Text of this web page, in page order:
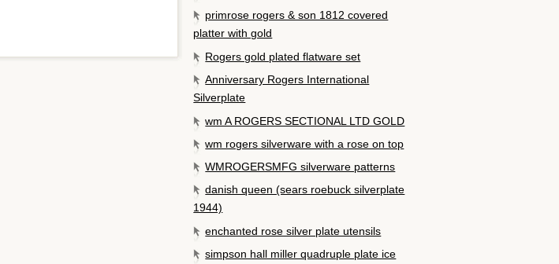
primrose rogers & son 1812 covered
platter with gold
Rogers gold plated flatware set
Anniversary Rogers International
Silverplate
wm A ROGERS SECTIONAL LTD GOLD
wm rogers silverware with a rose on top
WMROGERSMFG silverware patterns
danish queen (sears roebuck silverplate
1944)
enchanted rose silver plate utensils
simpson hall miller quadruple plate ice